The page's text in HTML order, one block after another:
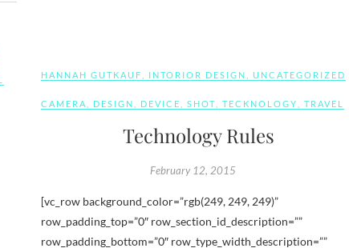
HANNAH GUTKAUF INTORIOR DESIGN UNCATEGORIZED
CAMERA DESIGN DEVICE ,SHOT ,TECKNOLOGY ,TRAVEL
Technology Rules
February 12, 2015
[vc_row background_color=”rgb(249, 249, 249)”
row_padding_top=”0″ row_section_id_description=””
row_padding_bottom=”0″ row_type_width_description=””